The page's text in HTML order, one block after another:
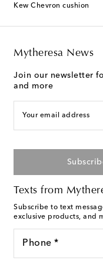
Kew Chevron cushion
Mytheresa News
Join our newsletter
and more
Your email address
Texts from
Subscribe to text
exclusive products, and
Phone *